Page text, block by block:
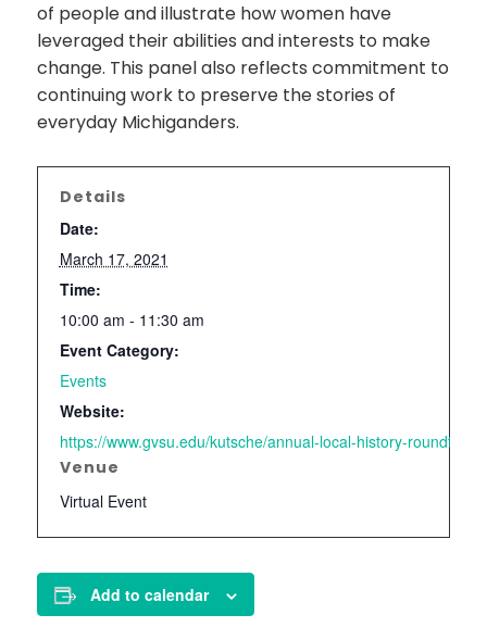
of people and illustrate how women have
leveraged their abilities and interests to make
change. This panel also reflects commitment to
continuing work to preserve the stories of
everyday Michiganders.
Details
Date:
March 17, 2021
Time:
10:00 am - 11:30 am
Event Category:
Events
Website:
https://www.gvsu.edu/kutsche/annual-local-history-
Venue
Virtual Event
Add to calendar